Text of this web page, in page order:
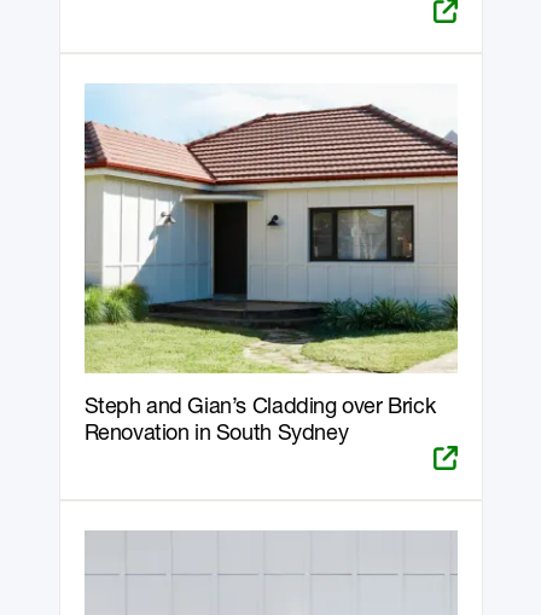
Steph and Gian’s Cladding over Brick
Renovation in South Sydney